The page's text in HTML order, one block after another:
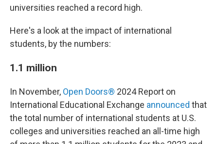
universities reached a record high.
Here's a look at the impact of international
students, by the numbers:
1.1 million
In November, Open Doors® 2024 Report on
International Educational Exchange announced that
the total number of international students at U.S.
colleges and universities reached an all-time high